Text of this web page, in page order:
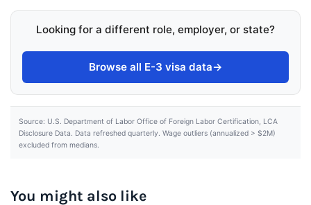
Looking for a different role, employer, or state?
Browse all E-3 visa data→
Source: U.S. Department of Labor Office of Foreign Labor Certification, LCA
Disclosure Data. Data refreshed quarterly. Wage outliers (annualized > $2M)
excluded from medians.
You might also like